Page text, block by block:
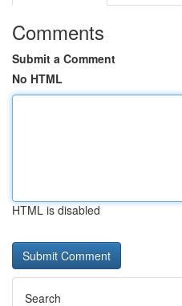
Comments
Submit a Comment
No HTML
HTML is disabled
Search